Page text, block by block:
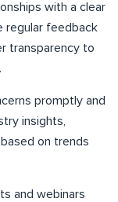
with a clear
regular feedback
transparency to
promptly and
insights,
on trends
and webinars